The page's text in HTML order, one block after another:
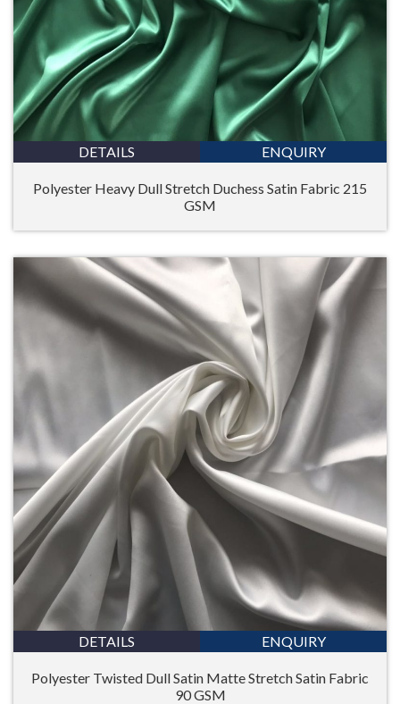
DETAILS ENQUIRY
Polyester Heavy Dull Stretch Duchess Satin Fabric 215
GSM
DETAILS ENQUIRY
Polyester Twisted Dull Satin Matte Stretch Satin Fabric
90 GSM